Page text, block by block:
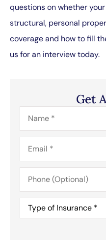
questions on whether
structural, personal
coverage and how to fill
us for an interview today.
Get
Name*
Email*
Phone
(Optional)
Type
Insurance*